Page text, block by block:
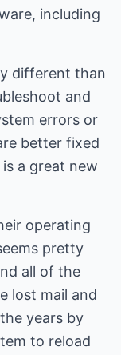
including
different than
and
errors or
better fixed
a great new
operating
pretty
all of the
lost mail and
years by
to reload